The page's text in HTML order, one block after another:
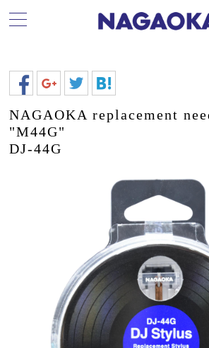
NAGAOKA replacement
"M44G"
DJ-44G